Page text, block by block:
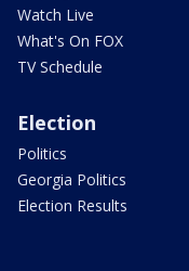
Watch Live
What's On FOX
TV Schedule
Election
Politics
Georgia Politics
Election Results